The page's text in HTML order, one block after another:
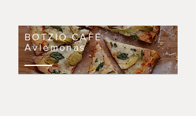
BOTZIO CAFE
Avlemonas